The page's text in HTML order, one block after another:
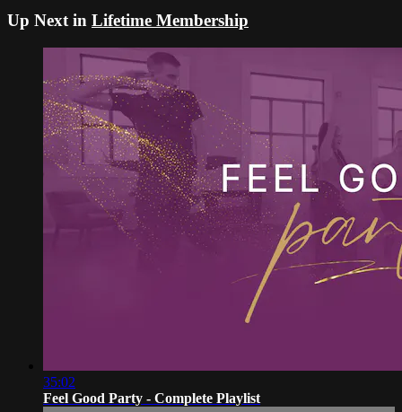
Up Next in Lifetime Membership
35:02
Feel Good Party - Complete Playlist